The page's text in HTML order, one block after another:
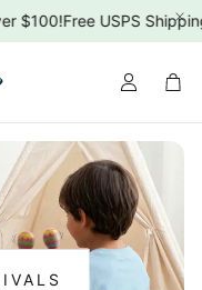
$100!Free USPS